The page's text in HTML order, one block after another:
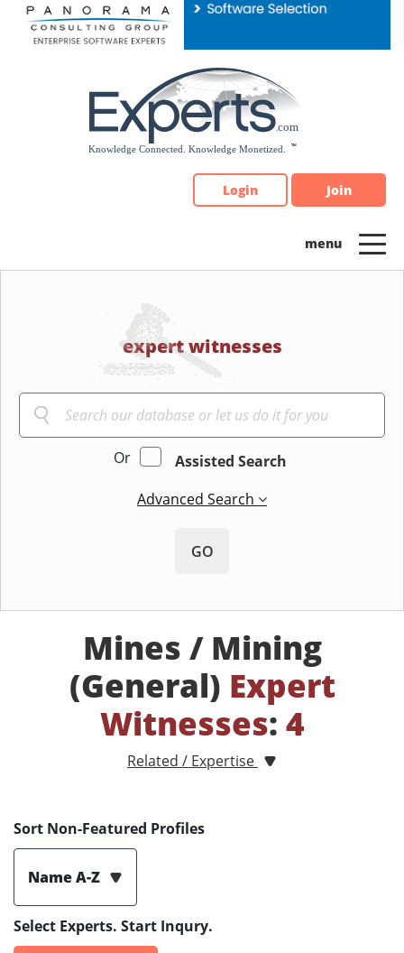
Please
note:
Login Join
expert witnesses
Or
Assisted Search
Advanced Search
GO
Mines / Mining
(General) Expert
Witnesses: 4
Related / Expertise
Sort Non-Featured Profiles
Name A-Z
Select Experts. Start Inqury.